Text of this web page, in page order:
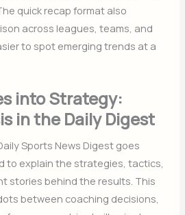
quick recap format also
across leagues, teams, and
to spot emerging trends at a
into Strategy:
in the Daily Digest
Sports News Digest goes
to explain the strategies, tactics,
stories behind the results. This
between coaching decisions,